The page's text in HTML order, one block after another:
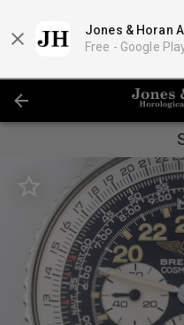
Jones & Horan
Free - Google